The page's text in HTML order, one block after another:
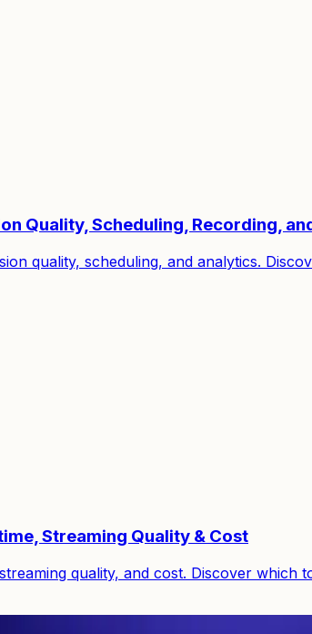
Quality, Scheduling, Recording,
quality, scheduling, and analytics.
Streaming Quality & Cost
quality, and cost. Discover which